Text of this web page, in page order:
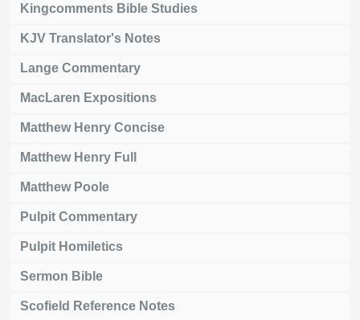
Kingcomments Bible Studies
KJV Translator's Notes
Lange Commentary
MacLaren Expositions
Matthew Henry Concise
Matthew Henry Full
Matthew Poole
Pulpit Commentary
Pulpit Homiletics
Sermon Bible
Scofield Reference Notes